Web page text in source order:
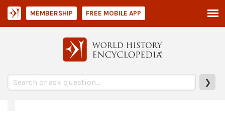
❯
MEMBERSHIP FREE MOBILE APP